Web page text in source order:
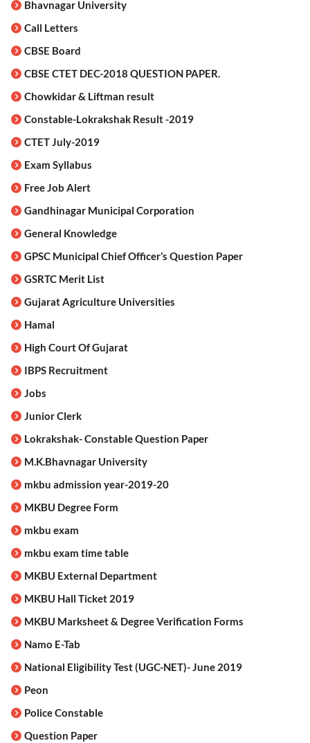
Bhavnagar University
Call Letters
CBSE Board
CBSE CTET DEC-2018 QUESTION PAPER.
Chowkidar & Liftman result
Constable-Lokrakshak Result -2019
CTET July-2019
Exam Syllabus
Free Job Alert
Gandhinagar Municipal Corporation
General Knowledge
GPSC Municipal Chief Officer’s Question Paper
GSRTC Merit List
Gujarat Agriculture Universities
Hamal
High Court Of Gujarat
IBPS Recruitment
Jobs
Junior Clerk
Lokrakshak- Constable Question Paper
M.K.Bhavnagar University
mkbu admission year-2019-20
MKBU Degree Form
mkbu exam
mkbu exam time table
MKBU External Department
MKBU Hall Ticket 2019
MKBU Marksheet & Degree Verification Forms
Namo E-Tab
National Eligibility Test (UGC-NET)- June 2019
Peon
Police Constable
Question Paper